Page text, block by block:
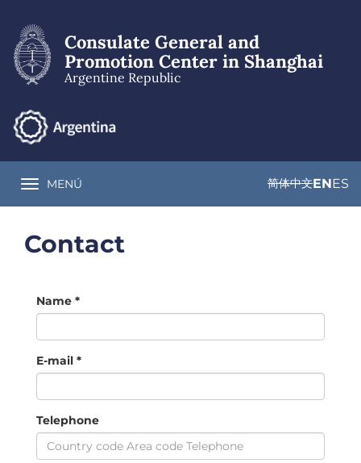
main
content
Consulate General and
Promotion Center in Shanghai
Argentine Republic
Toggle navigation
MENÚ 简体中文ENES
Contact
Name *
E-mail *
Telephone